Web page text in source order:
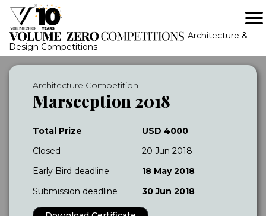
Architecture &
Design Competitions
Architecture Competition
Marsception 2018
Total Prize
USD 4000
Closed
20 Jun 2018
Early Bird deadline
18 May 2018
Submission deadline
30 Jun 2018